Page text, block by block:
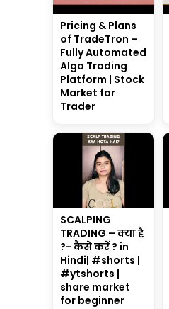
Pricing & Plans
of TradeTron –
Fully Automated
Algo Trading
Platform | Stock
Market for
Trader
SCALPING
TRADING – क्या है
?- कैसे करें ? in
Hindi| #shorts |
#ytshorts |
share market
for beginner